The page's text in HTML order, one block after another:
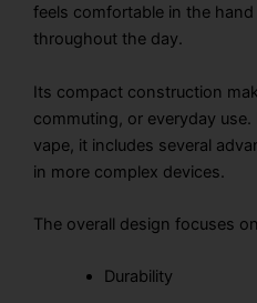
feels comfortable in the
throughout the day.
Its compact construction
commuting, or everyday
vape, it includes several
in more complex devices.
The overall design focuses
Durability